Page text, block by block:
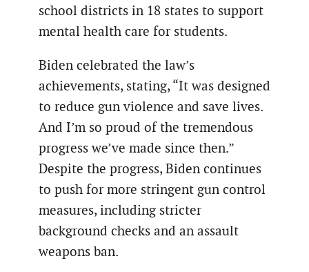
school districts in 18 states to support
mental health care for students.
Biden celebrated the law’s
achievements, stating, “It was designed
to reduce gun violence and save lives.
And I’m so proud of the tremendous
progress we’ve made since then.”
Despite the progress, Biden continues
to push for more stringent gun control
measures, including stricter
background checks and an assault
weapons ban.